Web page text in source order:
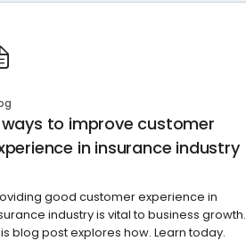
to improve customer
in insurance industry
good customer experience in
industry is vital to business growth.
blog post explores how. Learn today.